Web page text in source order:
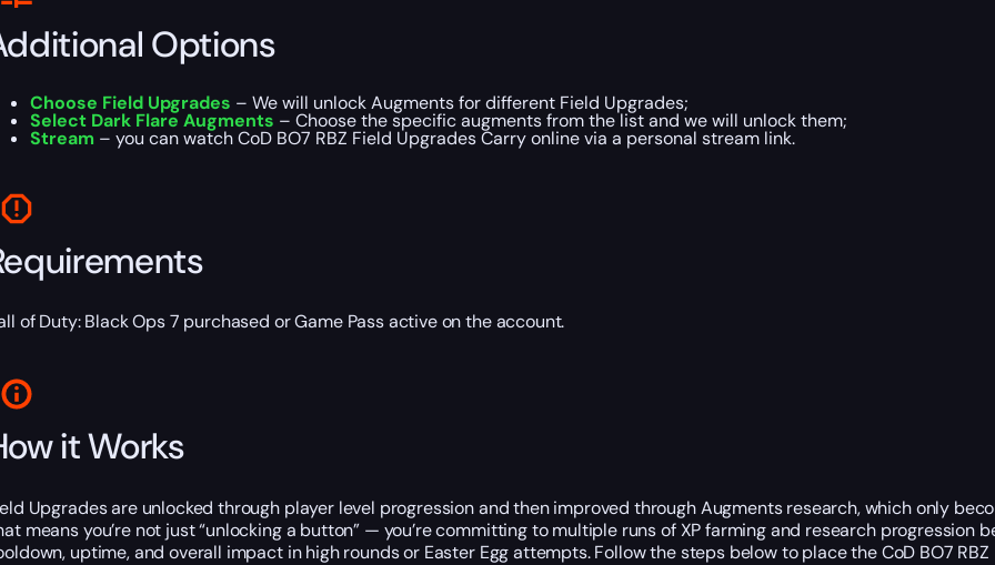
Options
Choose Field Upgrades – We will unlock Augments for different Field Upgrades;
Select Dark Flare Augments – Choose the specific augments from the list and we will unlock them;
Stream – you can watch CoD BO7 RBZ Field Upgrades Carry online via a personal stream link.
of Duty: Black Ops 7 purchased or Game Pass active on the account.
it Works
Upgrades are unlocked through player level progression and then improved through Augments research, which only
means you’re not just “unlocking a button” — you’re committing to multiple runs of XP farming and research progression
uptime, and overall impact in high rounds or Easter Egg attempts. Follow the steps below to place the CoD BO7